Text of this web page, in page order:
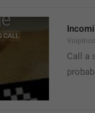
Call a